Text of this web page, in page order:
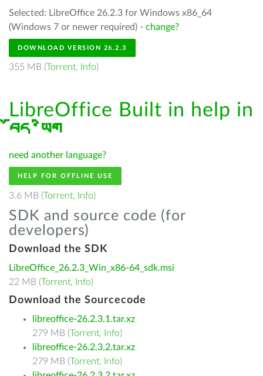
Selected: LibreOffice 26.2.3 for Windows x86_64
(Windows 7 or newer required) - change?
DOWNLOAD VERSION 26.2.3
355 MB (Torrent, Info)
LibreOffice Built in help in
བོད་ཡིག
need another language?
HELP FOR OFFLINE USE
3.6 MB (Torrent, Info)
SDK and source code (for
developers)
Download the SDK
LibreOffice_26.2.3_Win_x86-64_sdk.msi
22 MB (Torrent, Info)
Download the Sourcecode
libreoffice-26.2.3.1.tar.xz
279 MB (Torrent, Info)
libreoffice-26.2.3.2.tar.xz
279 MB (Torrent, Info)